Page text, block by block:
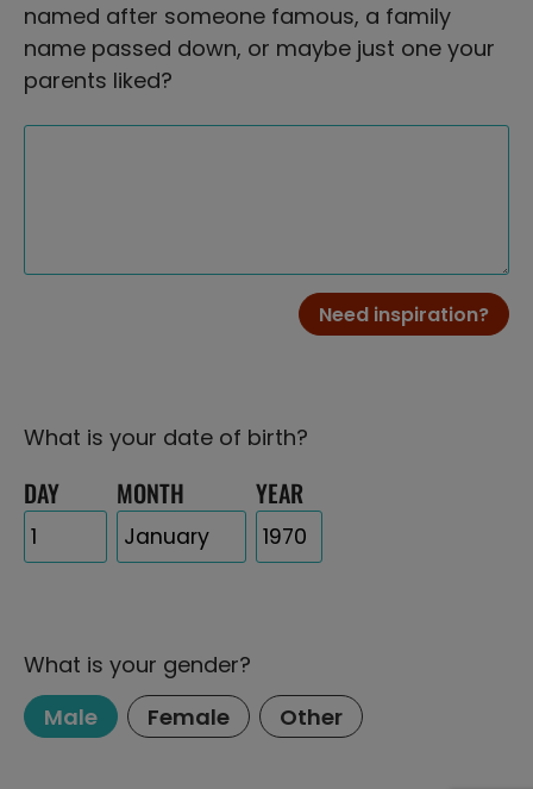
named after someone famous, a family
name passed down, or maybe just one your
parents liked?
Need inspiration?
What is your date of birth?
DAY MONTH YEAR
What is your gender?
Male
Female Other